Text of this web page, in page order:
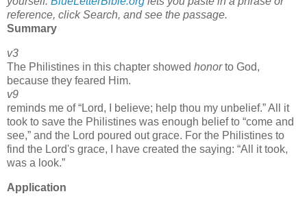
reference, click Search, and see the passage.
Summary
v3
The Philistines in this chapter showed honorto God,
because they feared Him.
v9
reminds me of
Lord, I believe; help thou my unbelief. All it
took to save the Philistines was enough belief to come and
see, and the Lord poured out grace. For the Philistines to
find the Lord's grace, I have created the saying: All it took,
was a look.
Application